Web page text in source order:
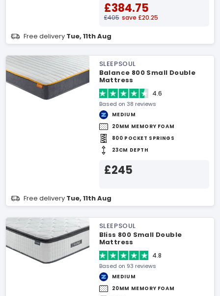
£384.75
£405 save £20.25
Free delivery Tue, 11th Aug
SLEEPSOUL
Balance 800 Small Double
Mattress
4.6
Based on 38 reviews
MEDIUM
20MM MEMORY FOAM
800 POCKET SPRINGS
23CM DEPTH
£245
Free delivery Tue, 11th Aug
SLEEPSOUL
Bliss 800 Small Double
Mattress
4.8
Based on 93 reviews
MEDIUM
20MM MEMORY FOAM